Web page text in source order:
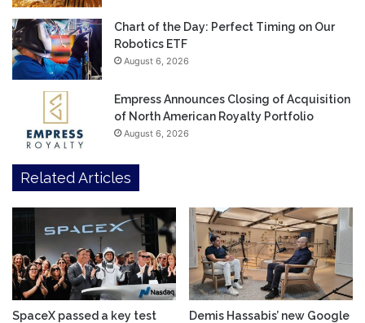
Chart of the Day: Perfect Timing on Our
Robotics ETF
August 6, 2026
Empress Announces Closing of Acquisition
of North American Royalty Portfolio
August 6, 2026
Related Articles
SpaceX passed a key test
Demis Hassabis’ new Google